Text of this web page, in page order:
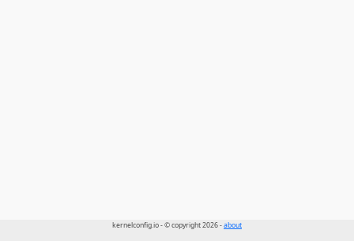
kernelconfig.io - © copyright 2026 -about